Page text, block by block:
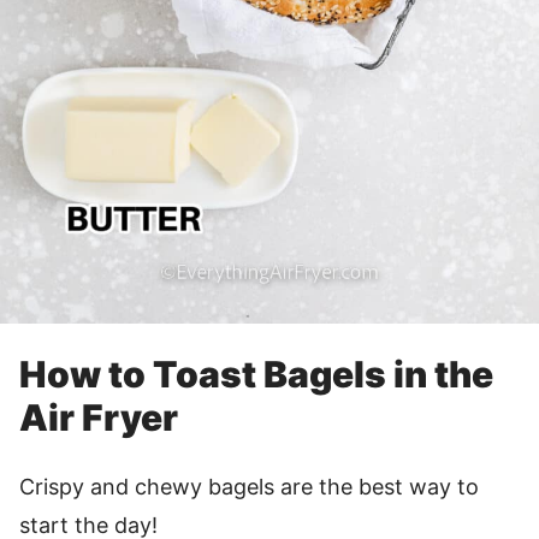
How to Toast Bagels in the
Air Fryer
Crispy and chewy bagels are the best way to
start the day!